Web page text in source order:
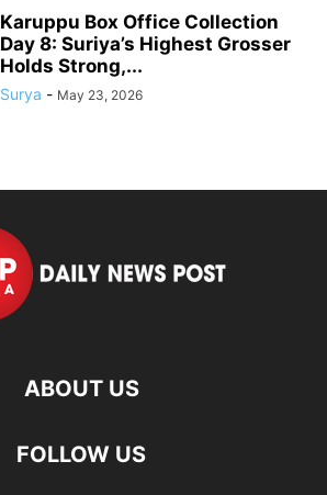
Karuppu Box Office Collection
Day 8: Suriya’s Highest Grosser
Holds Strong,...
Surya - May 23, 2026
ABOUT US
FOLLOW US